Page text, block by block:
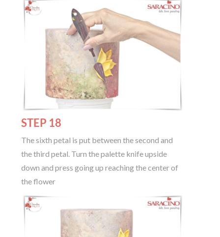
STEP 18
The sixth petal is put between the second and
the third petal. Turn the palette knife upside
down and press going up reaching the center of
the flower